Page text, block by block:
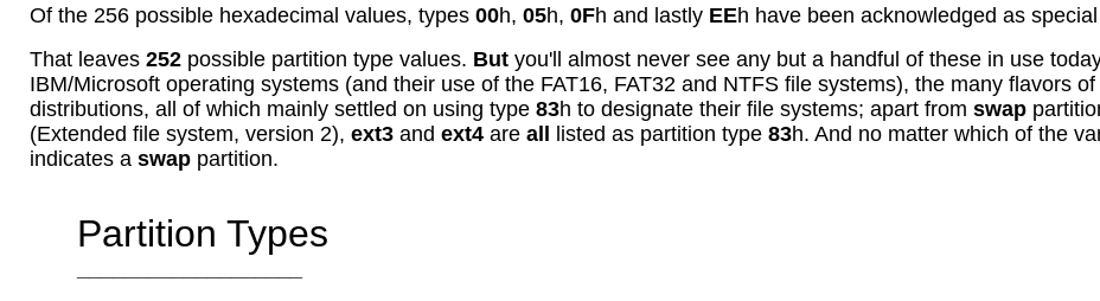
Of the 256 possible hexadecimal values, types 00h, 05h, 0Fh and lastly EEh have been acknowledged as
That leaves 252 possible partition type values. But you'll almost never see any but a handful of these in use
IBM/Microsoft operating systems (and their use of the FAT16, FAT32 and NTFS file systems), the many flavors
distributions, all of which mainly settled on using type 83h to designate their file systems; apart from swap
(Extended file system, version 2), ext3 and ext4 are all listed as partition type 83h. And no matter which of the
indicates a swap partition.
Partition Types